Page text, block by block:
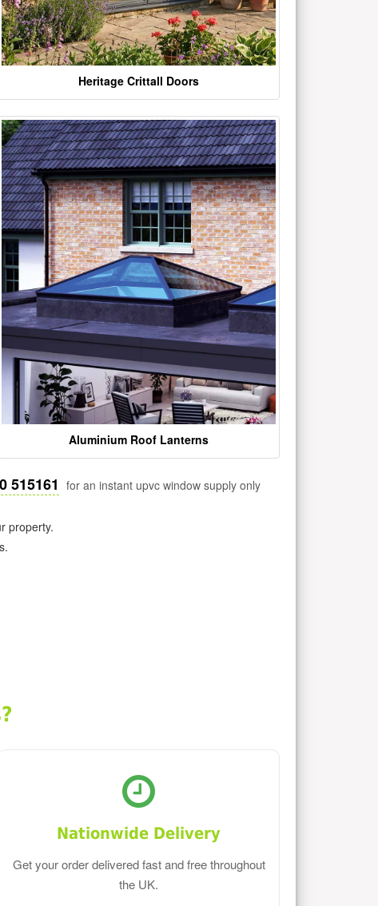
Heritage Crittall Doors
Aluminium Roof Lanterns
515161
for an instant upvc window supply only
property.
Nationwide Delivery
Get your order delivered fast and free throughout
the UK.